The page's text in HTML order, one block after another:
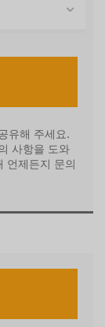
유해 주세요.
사항을 도와
언제든지 문의